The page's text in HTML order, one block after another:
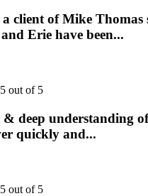
client of Mike Thomas
Erie have been...
out of 5
& deep understanding
quickly and...
out of 5